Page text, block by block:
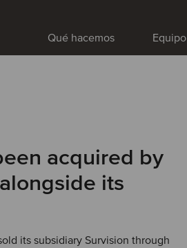
Qué hacemos Equipo
acquired by
its
its subsidiary Survision through